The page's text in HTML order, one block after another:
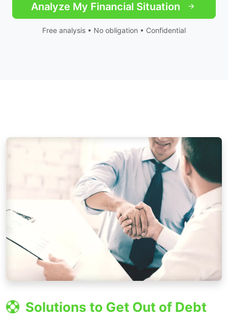
Analyze My Financial Situation
Free analysis • No obligation • Confidential
Solutions to Get Out of Debt